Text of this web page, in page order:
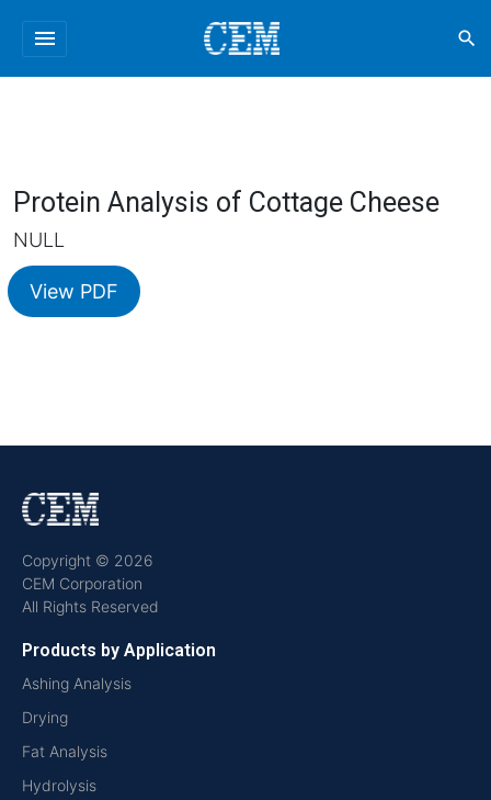
menu search
Protein Analysis of Cottage Cheese
NULL
View PDF
Copyright © 2026
CEM Corporation
All Rights Reserved
Products by Application
Ashing Analysis
Drying
Fat Analysis
Hydrolysis